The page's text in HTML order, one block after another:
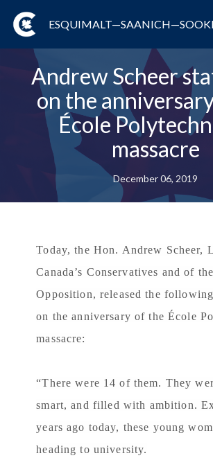
Andrew Scheer
on the
École
massacre
December 06, 2019
Today, the Hon. Andrew Scheer,
Canada’s Conservatives and of
Opposition, released the
on the anniversary of the École
massacre:
“There were 14 of them. They
smart, and filled with ambition.
years ago today, these young
heading to university.